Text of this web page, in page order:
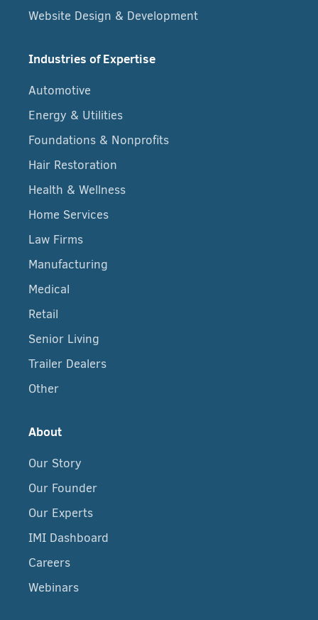
Website Design & Development
Industries of Expertise
Automotive
Energy & Utilities
Foundations & Nonprofits
Hair Restoration
Health & Wellness
Home Services
Law Firms
Manufacturing
Medical
Retail
Senior Living
Trailer Dealers
Other
About
Our Story
Our Founder
Our Experts
IMI Dashboard
Careers
Webinars